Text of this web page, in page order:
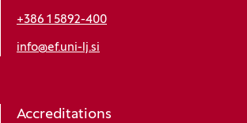
+386 1 5892-400
info@ef.uni-lj.si
Accreditations